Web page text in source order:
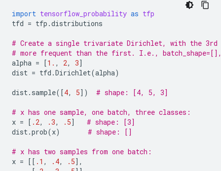
import tensorflow_probability as tfp
tfd = tfp .distributions
# Create a single trivariate Dirichlet, with the 3rd
# more frequent than the first. I.e., batch_shape=[],
alpha = [1. , 2, 3]
dist = tfd .Dirichlet(alpha)
dist. sample([4, 5]) # shape: [4, 5, 3]
# x has one sample, one batch, three classes:
x = [ .2, .3, .5]
# shape: [3]
dist.prob(x) # shape: []
# x has two samples from one batch:
x = [[ .1 , .4, .5],